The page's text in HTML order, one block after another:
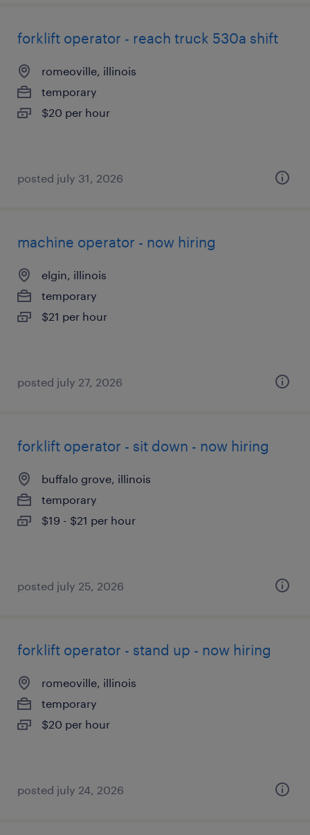
forklift operator - reach truck 530a shift
romeoville, illinois
temporary
$20 per hour
posted july 31, 2026
machine operator - now hiring
elgin, illinois
temporary
$21 per hour
posted july 27, 2026
forklift operator - sit down - now hiring
buffalo grove, illinois
temporary
$19 - $21 per hour
posted july 25, 2026
forklift operator - stand up - now hiring
romeoville, illinois
temporary
$20 per hour
posted july 24, 2026